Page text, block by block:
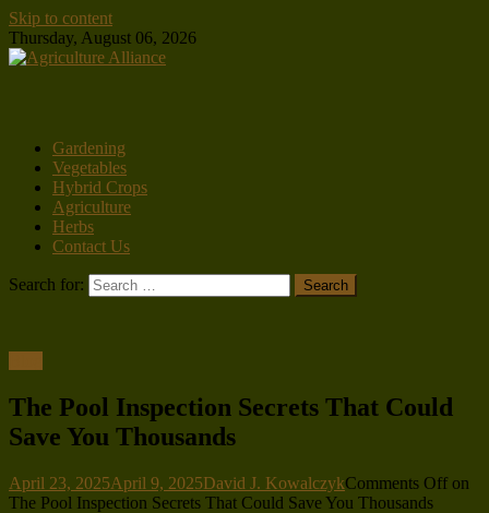
Skip to content
Thursday, August 06, 2026
Gardening
Vegetables
Hybrid Crops
Agriculture
Herbs
Contact Us
Search for:
The Pool Inspection Secrets That Could
Save You Thousands
April 23, 2025April 9, 2025David J. KowalczykComments Off on
The Pool Inspection Secrets That Could Save You Thousands